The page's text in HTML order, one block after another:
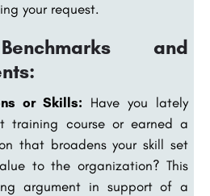
your request.
and
or Skills: Have you lately
training course or earned a
that broadens your skill set
to the organization? This
argument in support of a